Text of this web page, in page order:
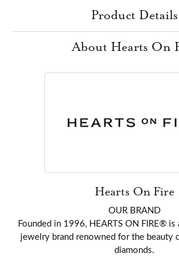
Product Details
About Hearts On
Hearts On Fire
OUR BRAND
Founded in 1996, HEARTS ON FIRE® is
jewelry brand renowned for the beauty
diamonds.